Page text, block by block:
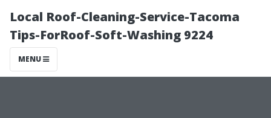
Local Roof-Cleaning-Service-Tacoma
Tips-ForRoof-Soft-Washing 9224
MENU